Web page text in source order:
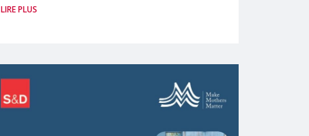
across 11 EU Member States and
motherhood is still not properly
LIRE PLUS